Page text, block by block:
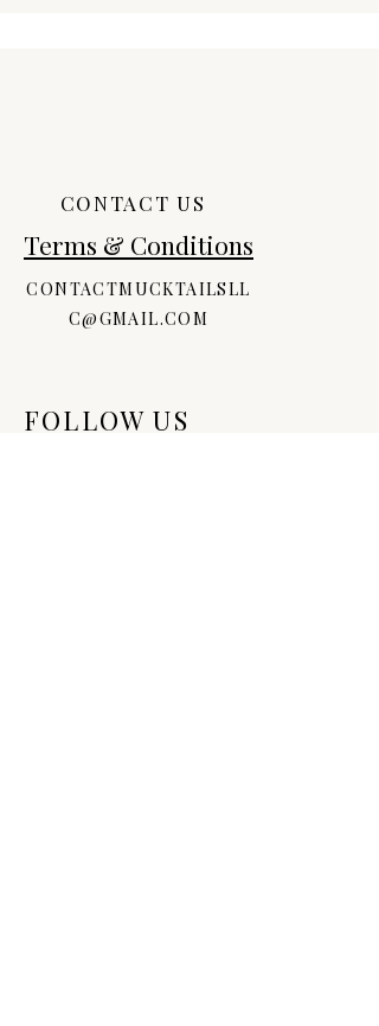
CONTACT US
Terms & Conditions
CONTACTMUCKTAILSLL
C@GMAIL.COM
FOLLOW US